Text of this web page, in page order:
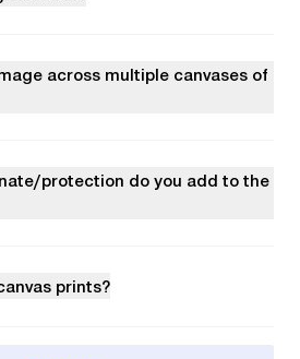
across multiple canvases of
protection do you add to the
prints?